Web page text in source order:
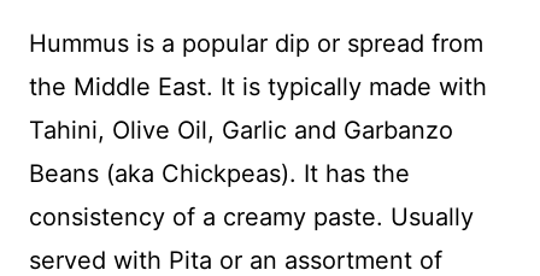
Hummus is a popular dip or spread from
the Middle East. It is typically made with
Tahini, Olive Oil, Garlic and Garbanzo
Beans (aka Chickpeas). It has the
consistency of a creamy paste. Usually
served with Pita or an assortment of